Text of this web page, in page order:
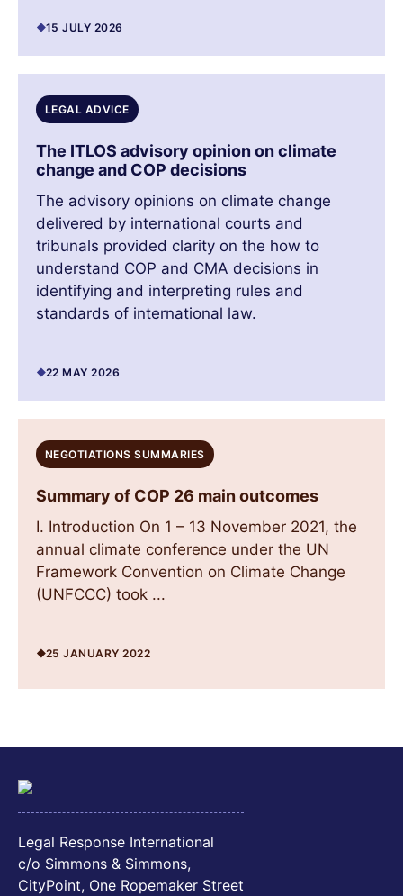
15 JULY 2026
LEGAL ADVICE
The ITLOS advisory opinion on climate
change and COP decisions
The advisory opinions on climate change
delivered by international courts and
tribunals provided clarity on the how to
understand COP and CMA decisions in
identifying and interpreting rules and
standards of international law.
22 MAY 2026
NEGOTIATIONS SUMMARIES
Summary of COP 26 main outcomes
I. Introduction On 1 – 13 November 2021, the
annual climate conference under the UN
Framework Convention on Climate Change
(UNFCCC) took ...
25 JANUARY 2022
Legal Response International
c/o Simmons & Simmons,
CityPoint, One Ropemaker Street